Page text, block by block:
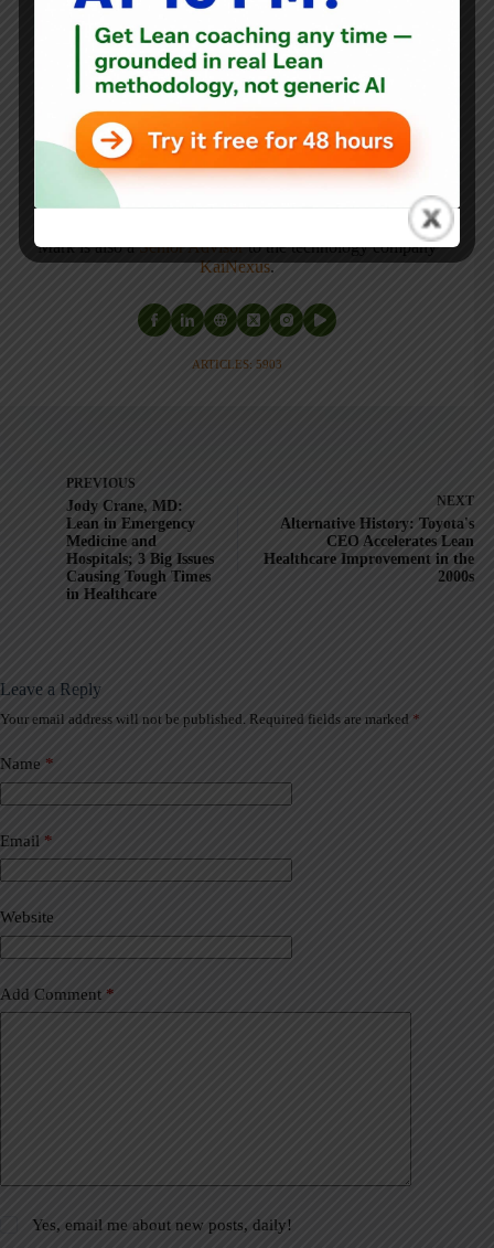
author, and professional speaker, and podcaster
experience in healthcare, manufacturing, and startups.
Mark's latest book isThe Mistakes That Make Us:
Cultivating a Culture of Learning and Innovation
recipient of the Shingo Publication Award.
He is also the author of
Measures of Success: React Less,
Lead Better, Improve More,Lean Hospitalsand
Healthcare Kaizen
Practicing Lean.
Mark is also aSenior Advisorto the technology company
KaiNexus.
ARTICLES: 5903
PREVIOUS
Jody Crane, MD:
Lean in Emergency
Medicine and
Hospitals; 3 Big Issues
Causing Tough Times
in Healthcare
NEXT
Alternative History: Toyota's
CEO Accelerates Lean
Healthcare Improvement in the
2000s
Leave a Reply
Your email address will not be published. Required fields are marked *
Name *
Email *
Website
Add Comment *
Yes, email me about new posts, daily!
A
t
e
r
a
t
i
e
: